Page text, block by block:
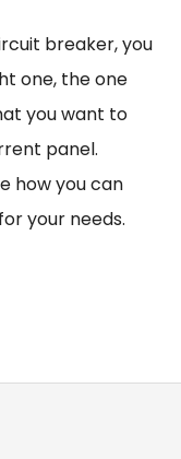
breaker, you
one, the one
you want to
panel.
how you can
your needs.